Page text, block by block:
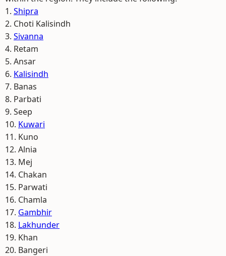
1. Shipra
2. Choti Kalisindh
3. Sivanna
4. Retam
5. Ansar
6. Kalisindh
7. Banas
8. Parbati
9. Seep
10. Kuwari
11. Kuno
12. Alnia
13. Mej
14. Chakan
15. Parwati
16. Chamla
17. Gambhir
18. Lakhunder
19. Khan
20. Bangeri